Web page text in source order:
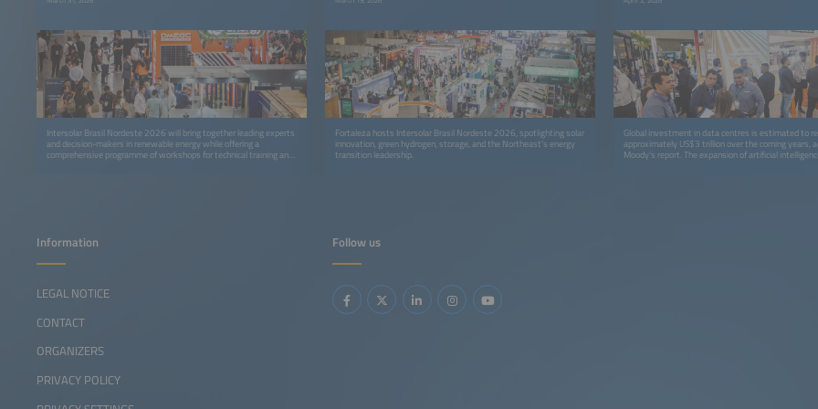
Intersolar Brasil Nordeste 2026 will bring together leading experts
and decision-makers in renewable energy while offering a
comprehensive programme of workshops for technical training and
Fortaleza hosts Intersolar Brasil Nordeste 2026, spotlighting solar
innovation, green hydrogen, storage, and the Northeast’s energy
transition leadership.
Global investment in data centres is estimated to
approximately US$3 trillion over the coming years,
Moody’s report. The expansion of artificial
Follow us
Information
LEGAL NOTICE
CONTACT
ORGANIZERS
PRIVACY POLICY